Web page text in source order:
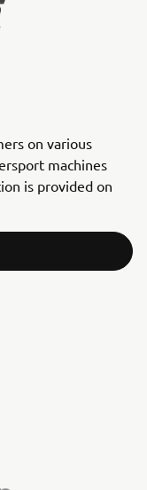
on various
machines
is provided on